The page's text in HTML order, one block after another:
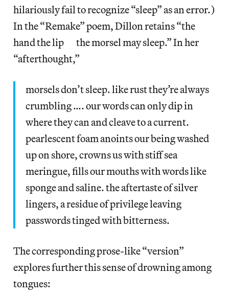
hilariously fail to recognize “sleep” as an error.)
In the “Remake” poem, Dillon retains “the
hand the lip the morsel may sleep.” In her
“afterthought,”
morsels don’t sleep. like rust they’re always
crumbling …. our words can only dip in
where they can and cleave to a current.
pearlescent foam anoints our being washed
up on shore, crowns us with stiff sea
meringue, fills our mouths with words like
sponge and saline. the aftertaste of silver
lingers, a residue of privilege leaving
passwords tinged with bitterness.
The corresponding prose-like “version”
explores further this sense of drowning among
tongues: